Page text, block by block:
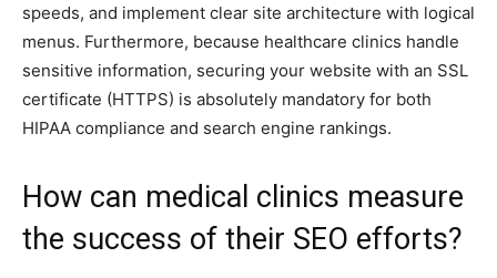
speeds, and implement clear site architecture with logical
menus. Furthermore, because healthcare clinics handle
sensitive information, securing your website with an SSL
certificate (HTTPS) is absolutely mandatory for both
HIPAA compliance and search engine rankings.
How can medical clinics measure
the success of their SEO efforts?